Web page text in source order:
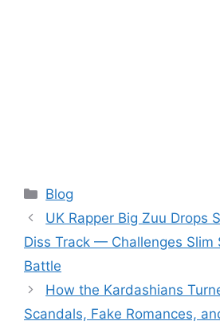
Categories
Blog
UK Rapper Big Zuu Drops
Diss Track — Challenges Slim
Battle
How the Kardashians
Scandals, Fake Romances,